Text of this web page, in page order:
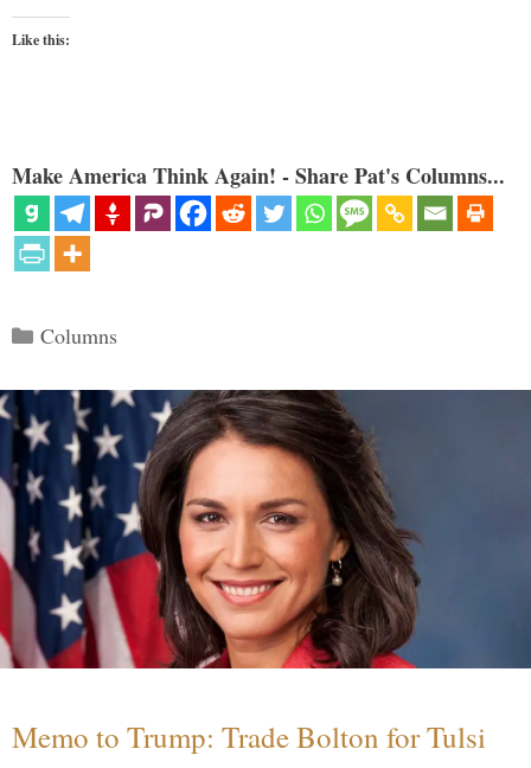
Like this:
Make America Think Again! - Share Pat's Columns...
Categories
Columns
Memo to Trump: Trade Bolton for Tulsi